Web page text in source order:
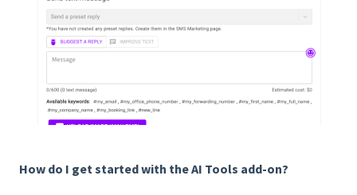
How do I get started with the AI Tools add-on?